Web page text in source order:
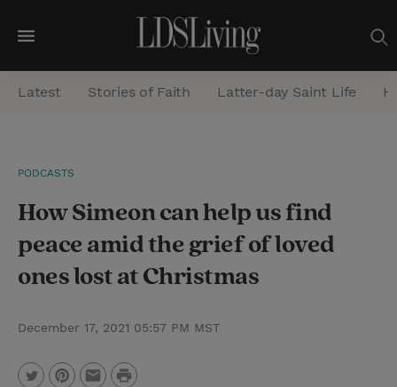
M
e
n
a
r
Latest Stories of Faith Latter-day Saint Life
PODCASTS
How Simeon can help us find
peace amid the grief of loved
ones lost at Christmas
December 17, 2021 05:57 PM MST
P